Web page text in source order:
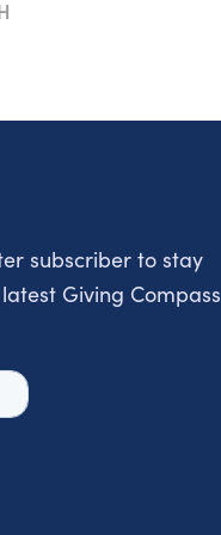
subscriber to stay
Giving Compass